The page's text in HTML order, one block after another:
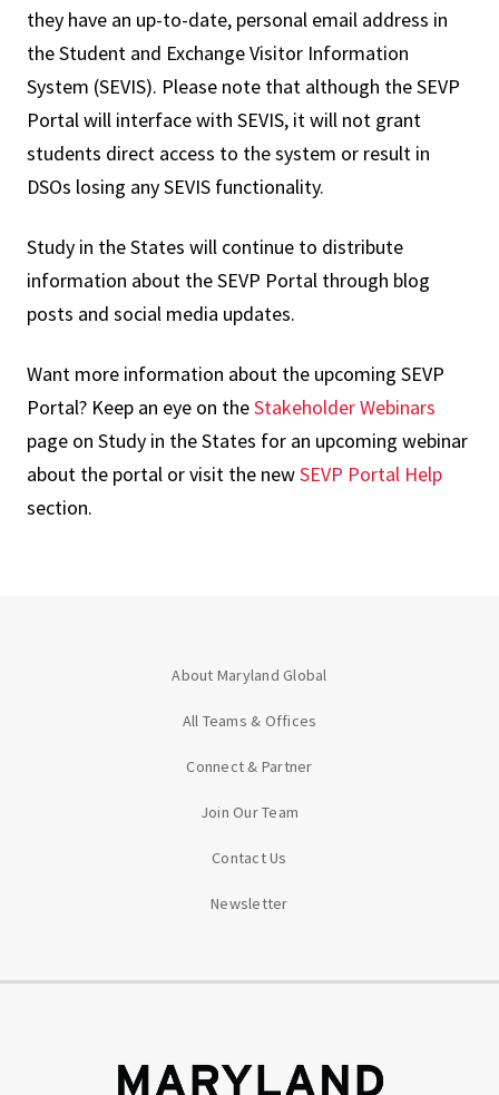
they have an up-to-date, personal email address in
the Student and Exchange Visitor Information
System (SEVIS). Please note that although the SEVP
Portal will interface with SEVIS, it will not grant
students direct access to the system or result in
DSOs losing any SEVIS functionality.
Study in the States will continue to distribute
information about the SEVP Portal through blog
posts and social media updates.
Want more information about the upcoming SEVP
Portal? Keep an eye on theStakeholder Webinars
page on Study in the States for an upcoming webinar
about the portal or visit the newSEVP Portal Help
section.
About Maryland Global
All Teams & Offices
Connect & Partner
Join Our Team
Contact Us
Newsletter